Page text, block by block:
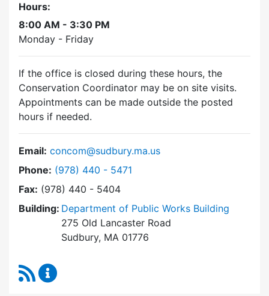
Hours:
8:00 AM - 3:30 PM
Monday - Friday
If the office is closed during these hours, the
Conservation Coordinator may be on site visits.
Appointments can be made outside the posted
hours if needed.
Email: concom@sudbury.ma.us
Phone: Dial Conservation Commission at
(978) 440 - 5471
Fax: (978) 440 - 5404
Building: Department of Public Works Building
275 Old Lancaster Road
Sudbury, MA 01776
RSS Feed